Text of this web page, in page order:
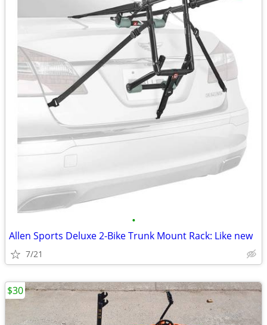
•
Allen Sports Deluxe 2-Bike Trunk Mount Rack: Like new
7/21
$30